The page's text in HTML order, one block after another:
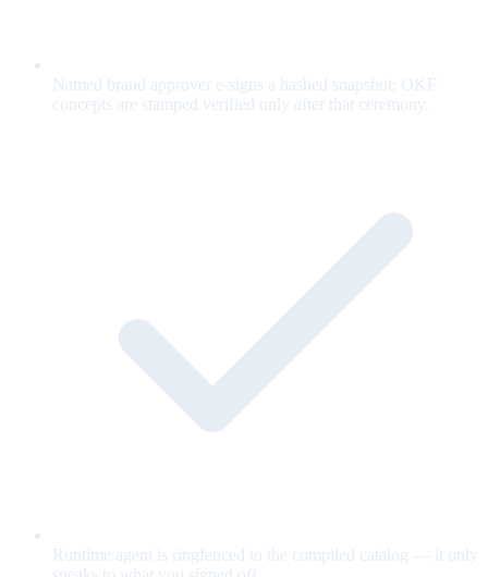
Named brand approver e-signs a hashed snapshot; OKF
concepts are stamped verified only after that ceremony.
Runtime agent is ringfenced to the compiled catalog — it only